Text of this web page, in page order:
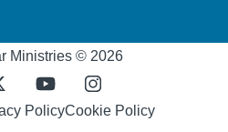
Ministries © 2026
PolicyCookie Policy